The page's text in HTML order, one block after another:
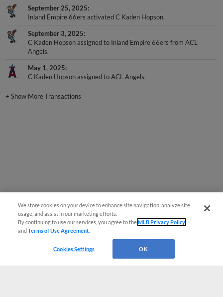
September 25, 2025
Inland Empire 66ers activated C Kaden Hopson.
September 3, 2025
C Kaden Hopson assigned to Inland Empire 66ers from ACL
Angels.
May 1, 2025
C Kaden Hopson assigned to ACL Angels.
+Show More Transactions
We store cookies on your device to enhance site navigation, analyze site
usage, and assist in our marketing efforts.
By continuing to use our services, you agree to theMLB Privacy Policy
andTerms of Use Agreement
Cookies Settings OK